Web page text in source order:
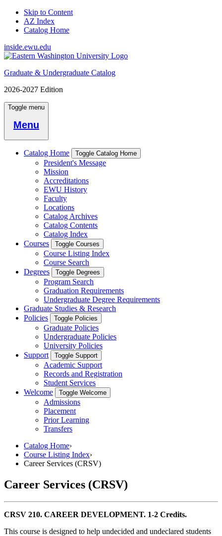
Skip to Content
AZ Index
Catalog Home
inside.ewu.edu
Graduate & Undergraduate Catalog
2026-2027 Edition
Toggle menu
Menu
Catalog Home Toggle Catalog Home
President's Message
Mission
Accreditations
EWU History
Faculty
Locations
Catalog Archives
Catalog Contents
Catalog Index
Courses
Toggle Courses
Course Listing Index
Course Search
Degrees
Toggle Degrees
Program Search
Graduation Requirements
Undergraduate Degree Requirements
Graduate Studies & Research
Policies
Toggle Policies
Graduate Policies
Undergraduate Policies
University Policies
Support
Toggle Support
Academic Support
Records and Registration
Student Services
Welcome
Toggle Welcome
Admissions
Placement
Prior Learning
Transfers
Catalog Home›
Course Listing Index›
Career Services (CRSV)
Career Services (CRSV)
CRSV 210. CAREER DEVELOPMENT. 1-2 Credits.
This course is designed to help undecided and undeclared students